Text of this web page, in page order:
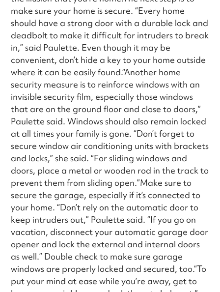
make sure your home is secure. “Every home
should have a strong door with a durable lock and
deadbolt to make it difficult for intruders to break
in,” said Paulette. Even though it may be
convenient, don’t hide a key to your home outside
where it can be easily found.“Another home
security measure is to reinforce windows with an
invisible security film, especially those windows
that are on the ground floor and close to doors,”
Paulette said. Windows should also remain locked
at all times your family is gone. “Don’t forget to
secure window air conditioning units with brackets
and locks,” she said. “For sliding windows and
doors, place a metal or wooden rod in the track to
prevent them from sliding open.”Make sure to
secure the garage, especially if it’s connected to
your home. “Don’t rely on the automatic door to
keep intruders out,” Paulette said. “If you go on
vacation, disconnect your automatic garage door
opener and lock the external and internal doors
as well.” Double check to make sure garage
windows are properly locked and secured, too.“To
put your mind at ease while you’re away, get to